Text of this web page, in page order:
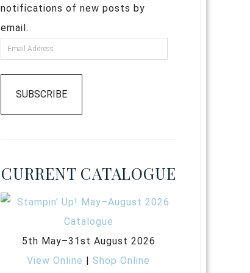
notifications of new posts by
email.
SUBSCRIBE
CURRENT CATALOGUE
5th May–31st August 2026
View Online |Shop Online